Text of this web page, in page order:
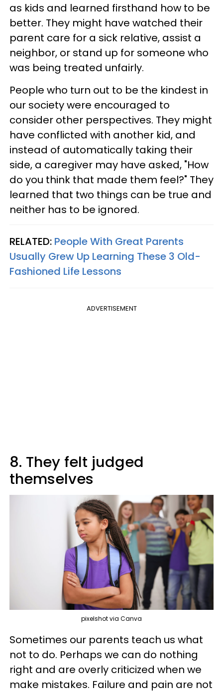
as kids and learned firsthand how to be
better. They might have watched their
parent care for a sick relative, assist a
neighbor, or stand up for someone who
was being treated unfairly.
People who turn out to be the kindest in
our society were encouraged to
consider other perspectives. They might
have conflicted with another kid, and
instead of automatically taking their
side, a caregiver may have asked, "How
do you think that made them feel?" They
learned that two things can be true and
neither has to be ignored.
RELATED: People With Great Parents
Usually Grew Up Learning These 3 Old-
Fashioned Life Lessons
ADVERTISEMENT
8. They felt judged
themselves
pixelshot via Canva
Sometimes our parents teach us what
not to do. Perhaps we can do nothing
right and are overly criticized when we
make mistakes. Failure and pain are not